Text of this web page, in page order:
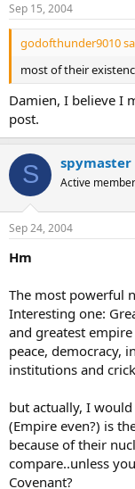
Sep 15, 2004
godofthunder9010
most of their
Damien, I believe I
post.
S spymaster
Active member
Sep 24, 2004
Hm
The most powerful
Interesting one:
and greatest
peace, democracy,
institutions and
but actually, I
(Empire even?) is
because of their
compare..unless
Covenant?